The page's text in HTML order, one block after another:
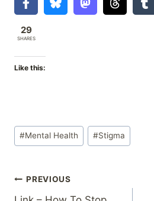
29
SHARES
Like this:
Post
Tags:
#Mental Health #Stigma
Post
PREVIOUS